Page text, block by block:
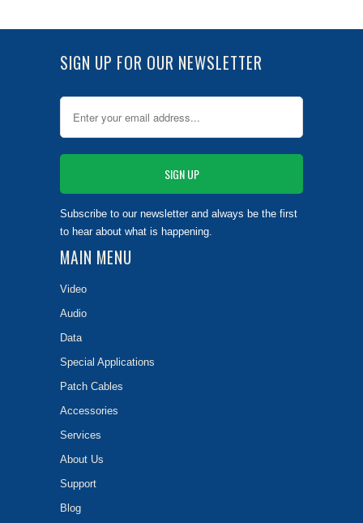
SIGN UP FOR OUR NEWSLETTER
Subscribe to our newsletter and always be the first
to hear about what is happening.
MAIN MENU
Video
Audio
Data
Special Applications
Patch Cables
Accessories
Services
About Us
Support
Blog